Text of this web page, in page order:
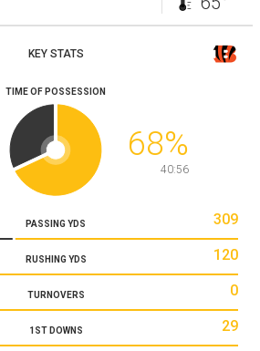
KEY STATS
TIME OF POSSESSION
68%
40:56
PASSING YDS 309
RUSHING YDS 120
TURNOVERS 0
1ST DOWNS 29